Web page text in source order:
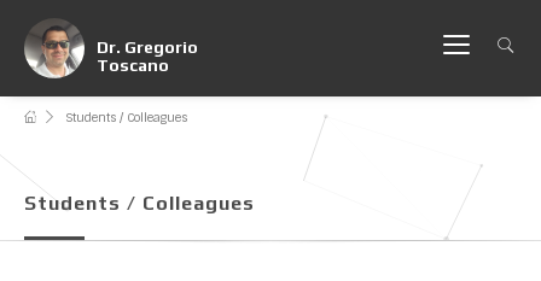
Dr. Gregorio
Toscano
Students / Colleagues
Students / Colleagues